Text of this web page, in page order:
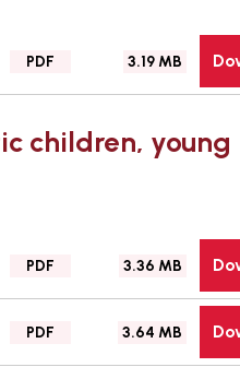
File
PDF Size:
3.19 MB
children, young
File
PDF Size:
3.36 MB
File
PDF Size:
3.64 MB